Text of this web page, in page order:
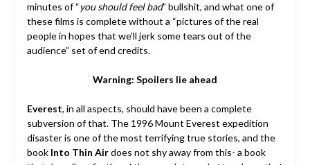
minutes of “you should feel bad” bullshit, and what one of
these films is complete without a “pictures of the real
people in hopes that we’ll jerk some tears out of the
audience” set of end credits.
Warning: Spoilers lie ahead
Everest, in all aspects, should have been a complete
subversion of that. The 1996 Mount Everest expedition
disaster is one of the most terrifying true stories, and the
book Into Thin Airdoes not shy away from this- a book